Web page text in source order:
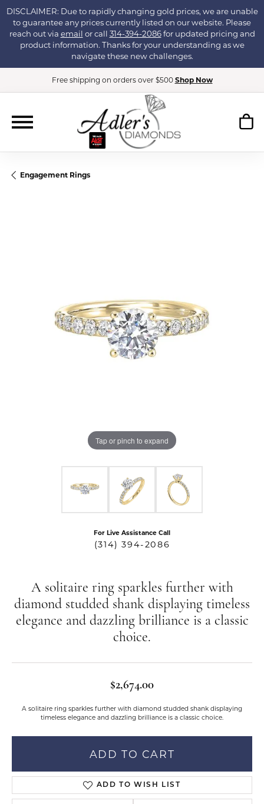
DISCLAIMER: Due to rapidly changing gold prices, we are unable
to guarantee any prices currently listed on our website. Please
reach out via email or call 314-394-2086for updated pricing and
product information. Thanks for your understanding as we
navigate these new challenges.
Free shipping on orders over $500 Shop Now
Engagement Rings
Tap or pinch to expand
For Live Assistance Call
(314) 394-2086
A solitaire ring sparkles further with
diamond studded shank displaying timeless
elegance and dazzling brilliance is a classic
choice.
$2,674.00
A solitaire ring sparkles further with diamond studded shank displaying
timeless elegance and dazzling brilliance is a classic choice.
ADD TO CART
ADD TO WISH LIST